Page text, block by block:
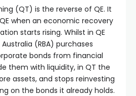
(QT) is the reverse of QE. It
when an economic recovery
starts rising. Whilst in QE
(RBA) purchases
bonds from financial
them with liquidity, in QT the
assets, and stops reinvesting
on the bonds it already holds.